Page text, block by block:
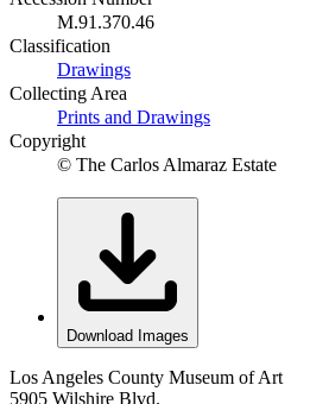
M.91.370.46
Classification
Drawings
Collecting Area
Prints and Drawings
Copyright
© The Carlos Almaraz Estate
Download Images
Los Angeles County Museum of Art
5905 Wilshire Blvd.